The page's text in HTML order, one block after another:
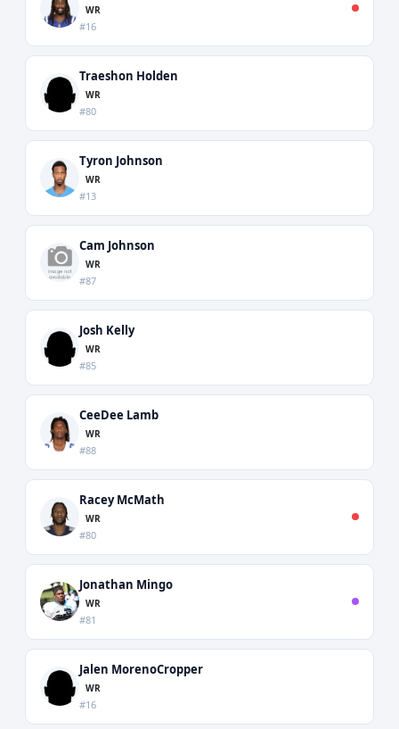
WR
#16
Traeshon Holden
WR
#80
Tyron Johnson
WR
#13
Cam Johnson
WR
#87
Josh Kelly
WR
#85
CeeDee Lamb
WR
#88
Racey McMath
WR
#80
Jonathan Mingo
WR
#81
Jalen MorenoCropper
WR
#16